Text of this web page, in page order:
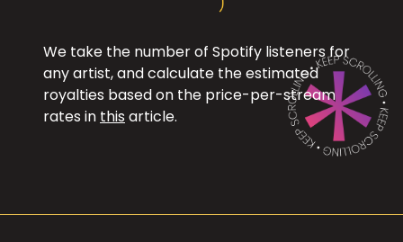
We take the number of Spotify listeners for
any artist, and calculate the estimated
royalties based on the price-per-stream
rates in this article.